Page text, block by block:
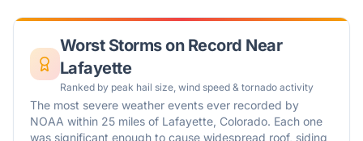
Worst Storms on Record Near
Lafayette
Ranked by peak hail size, wind speed & tornado activity
The most severe weather events ever recorded by
NOAA within 25 miles of Lafayette, Colorado. Each one
was significant enough to cause widespread roof, siding